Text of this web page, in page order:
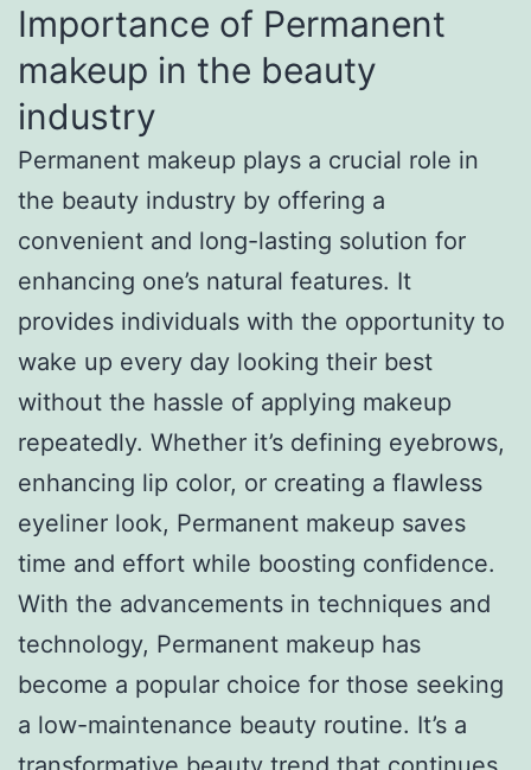
Importance of Permanent
makeup in the beauty
industry
Permanent makeup plays a crucial role in
the beauty industry by offering a
convenient and long-lasting solution for
enhancing one’s natural features. It
provides individuals with the opportunity to
wake up every day looking their best
without the hassle of applying makeup
repeatedly. Whether it’s defining eyebrows,
enhancing lip color, or creating a flawless
eyeliner look, Permanent makeup saves
time and effort while boosting confidence.
With the advancements in techniques and
technology, Permanent makeup has
become a popular choice for those seeking
a low-maintenance beauty routine. It’s a